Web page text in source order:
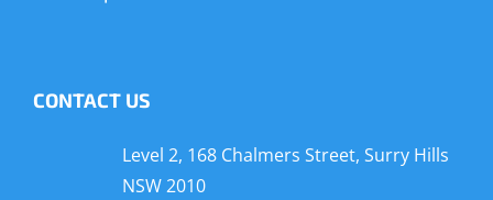
CONTACT US
Level 2, 168 Chalmers Street, Surry Hills
NSW 2010